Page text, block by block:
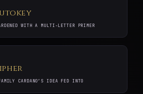
WITH A MULTI-LETTER PRIMER
CARDANO’S IDEA FED INTO